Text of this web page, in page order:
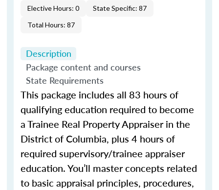
Elective Hours: 0
State Specific: 87
Total Hours: 87
Description
Package content and courses
State Requirements
This package includes all 83 hours of
qualifying education required to become
a Trainee Real Property Appraiser in the
District of Columbia, plus 4 hours of
required supervisory/trainee appraiser
education. You’ll master concepts related
to basic appraisal principles, procedures,